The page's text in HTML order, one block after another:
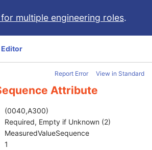
multiple engineering roles.
Editor
Report Error View in Standard
Attribute
(0040,A300)
Required, Empty if Unknown (2)
MeasuredValueSequence
1